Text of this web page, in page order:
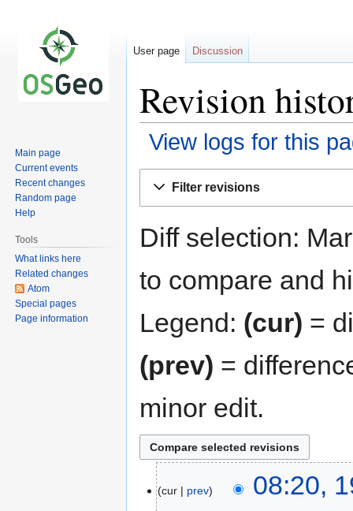
Revision
View logs for this
Filter revisions
Diff selection:
to compare and
Legend: (cur) =
(prev) =
minor edit.
cur prev 08:20,
User page Discussion
Main page
Current events
Recent changes
Random page
Help
Tools
What links here
Related changes
Atom
Special pages
Page information